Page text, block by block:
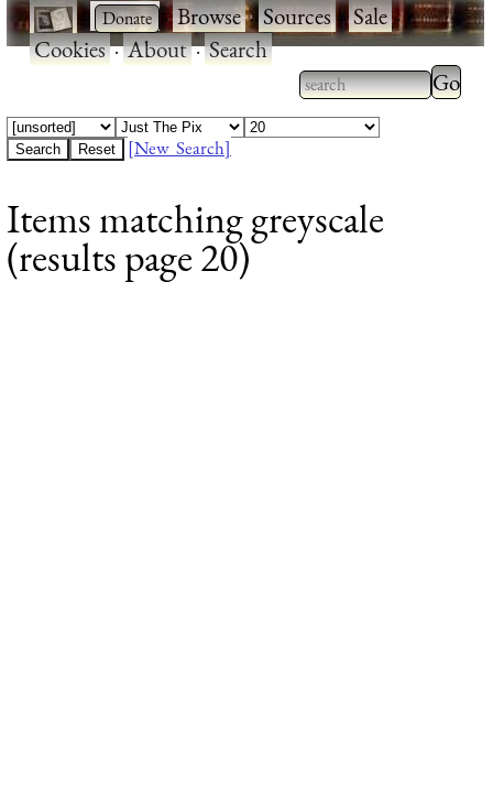
· ·Browse·Sources·Sale·
Cookies·About·Search
Type 2 or more
characters for
Type
[New Search]
Items matching greyscale
(results page 20)